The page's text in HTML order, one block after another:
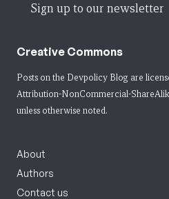
Sign up to our newsletter
Creative Commons
Posts on the Devpolicy Blog are
Attribution-NonCommercial-
unless otherwise noted.
About
Authors
Contact us